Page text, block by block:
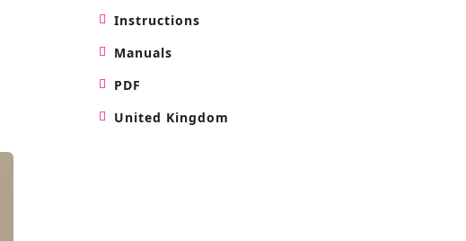
Instructions
Manuals
PDF
United Kingdom